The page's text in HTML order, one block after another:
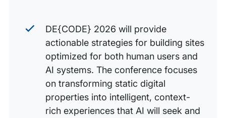
DE{CODE} 2026 will provide
actionable strategies for building sites
optimized for both human users and
AI systems. The conference focuses
on transforming static digital
properties into intelligent, context-
rich experiences that AI will seek and